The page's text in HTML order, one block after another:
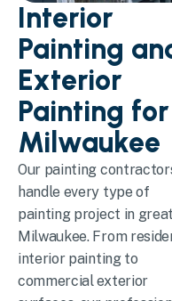
Interior
Painting
Exterior
Painting for
Milwaukee
Our painting
handle every type of
painting project in
Milwaukee. From
interior painting to
commercial exterior